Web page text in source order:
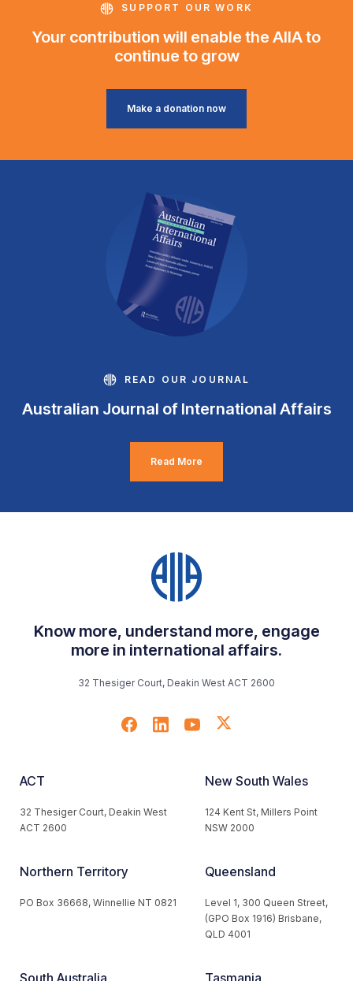
SUPPORT OUR WORK
Your contribution will enable the AIIA to
continue to grow
Make a donation now
READ OUR JOURNAL
Australian Journal of International Affairs
Read More
Know more, understand more, engage
more in international affairs.
32 Thesiger Court, Deakin West ACT 2600
ACT
32 Thesiger Court, Deakin West
ACT 2600
New South Wales
124 Kent St, Millers Point
NSW 2000
Northern Territory
PO Box 36668, Winnellie NT 0821
Queensland
Level 1, 300 Queen Street,
(GPO Box 1916) Brisbane,
QLD 4001
South Australia Tasmania